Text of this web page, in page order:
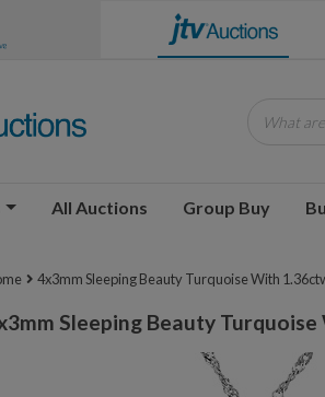
All Auctions Group Buy
4x3mm Sleeping Beauty Turquoise With
Sleeping Beauty